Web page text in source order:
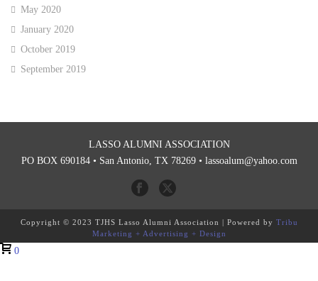
May 2020
January 2020
October 2019
September 2019
LASSO ALUMNI ASSOCIATION
PO BOX 690184 • San Antonio, TX 78269 • lassoalum@yahoo.com
Copyright © 2023 TJHS Lasso Alumni Association | Powered by Tribu
Marketing + Advertising + Design
0